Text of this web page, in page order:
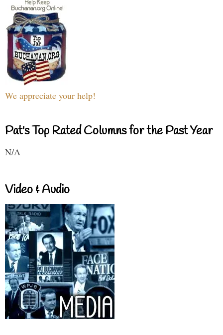
We appreciate your help!
Pat's Top Rated Columns for the Past Year
N/A
Video & Audio